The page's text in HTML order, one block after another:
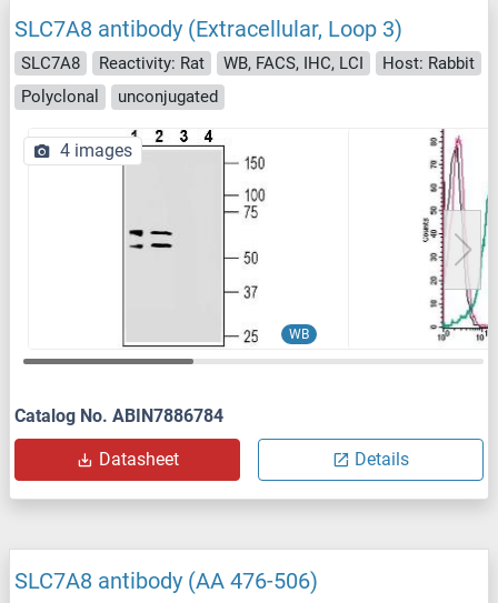
SLC7A8 antibody (Extracellular, Loop 3)
SLC7A8 Reactivity: Rat WB, FACS, IHC, LCI
Host: Rabbit
Polyclonal
unconjugated
WB
4 images
Catalog No. ABIN7886784
Datasheet Details
SLC7A8 antibody (AA 476-506)